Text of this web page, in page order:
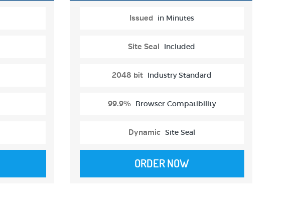
Issued in Minutes
Site Seal Included
2048 bit Industry Standard
99.9% Browser Compatibility
Dynamic Site Seal
ORDER NOW